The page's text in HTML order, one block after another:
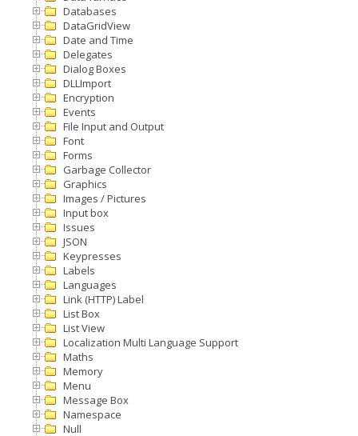
Databases
DataGridView
Date and Time
Delegates
Dialog Boxes
DLLImport
Encryption
Events
File Input and Output
Font
Forms
Garbage Collector
Graphics
Images / Pictures
Input box
Issues
JSON
Keypresses
Labels
Languages
Link (HTTP) Label
List Box
List View
Localization Multi Language Support
Maths
Memory
Menu
Message Box
Namespace
Null